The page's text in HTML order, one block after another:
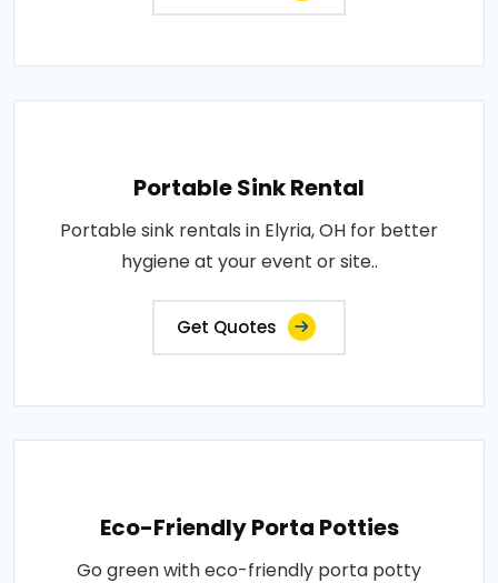
Portable Sink Rental
Portable sink rentals in Elyria, OH for better
hygiene at your event or site..
Get Quotes
Eco-Friendly Porta Potties
Go green with eco-friendly porta potty